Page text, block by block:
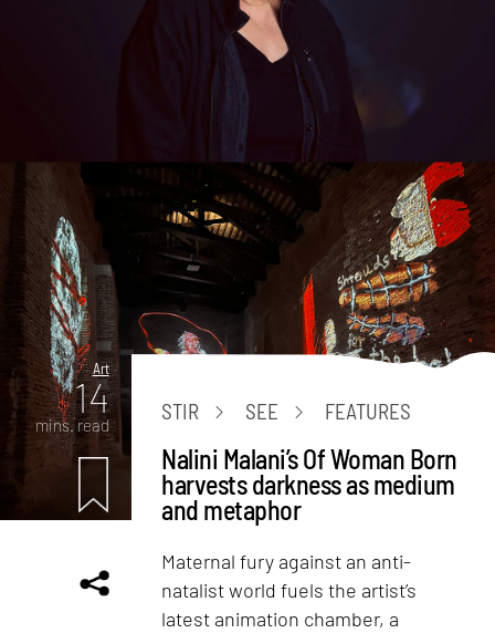
Art
14
mins. read
STIR SEE FEATURES
Nalini Malani’s Of Woman Born
harvests darkness as medium
and metaphor
Maternal fury against an anti-
natalist world fuels the artist’s
latest animation chamber, a